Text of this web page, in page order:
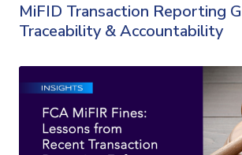
MiFID Transaction Reporting
Traceability & Accountability